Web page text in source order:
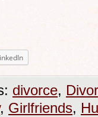
divorce,
, Girlfriends,